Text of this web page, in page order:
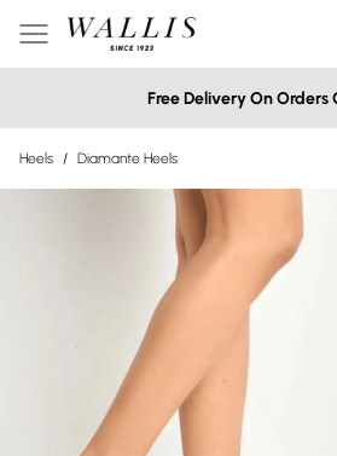
Free Delivery On Orders
Heels / Diamante Heels